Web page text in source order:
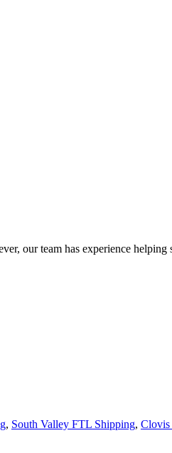
our team has experience
, South Valley FTL Shipping,